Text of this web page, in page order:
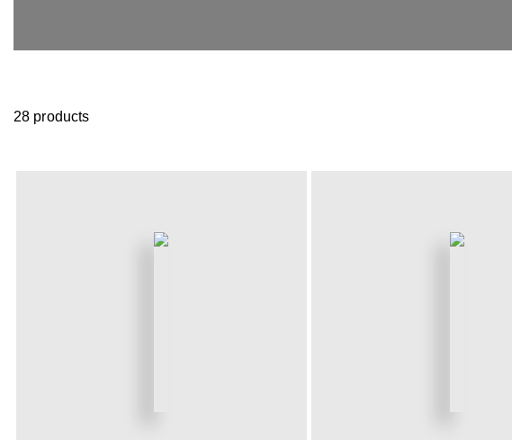
28 products